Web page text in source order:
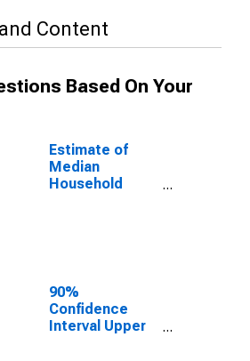
Content
Based On Your
Estimate of
Median
Household
90%
Confidence
Interval Upper